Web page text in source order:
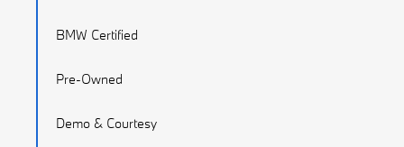
BMW Certified
Pre-Owned
Demo & Courtesy